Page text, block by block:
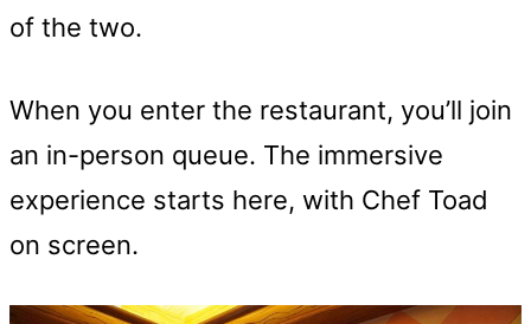
of the two.
When you enter the restaurant, you’ll join
an in-person queue. The immersive
experience starts here, with Chef Toad
on screen.